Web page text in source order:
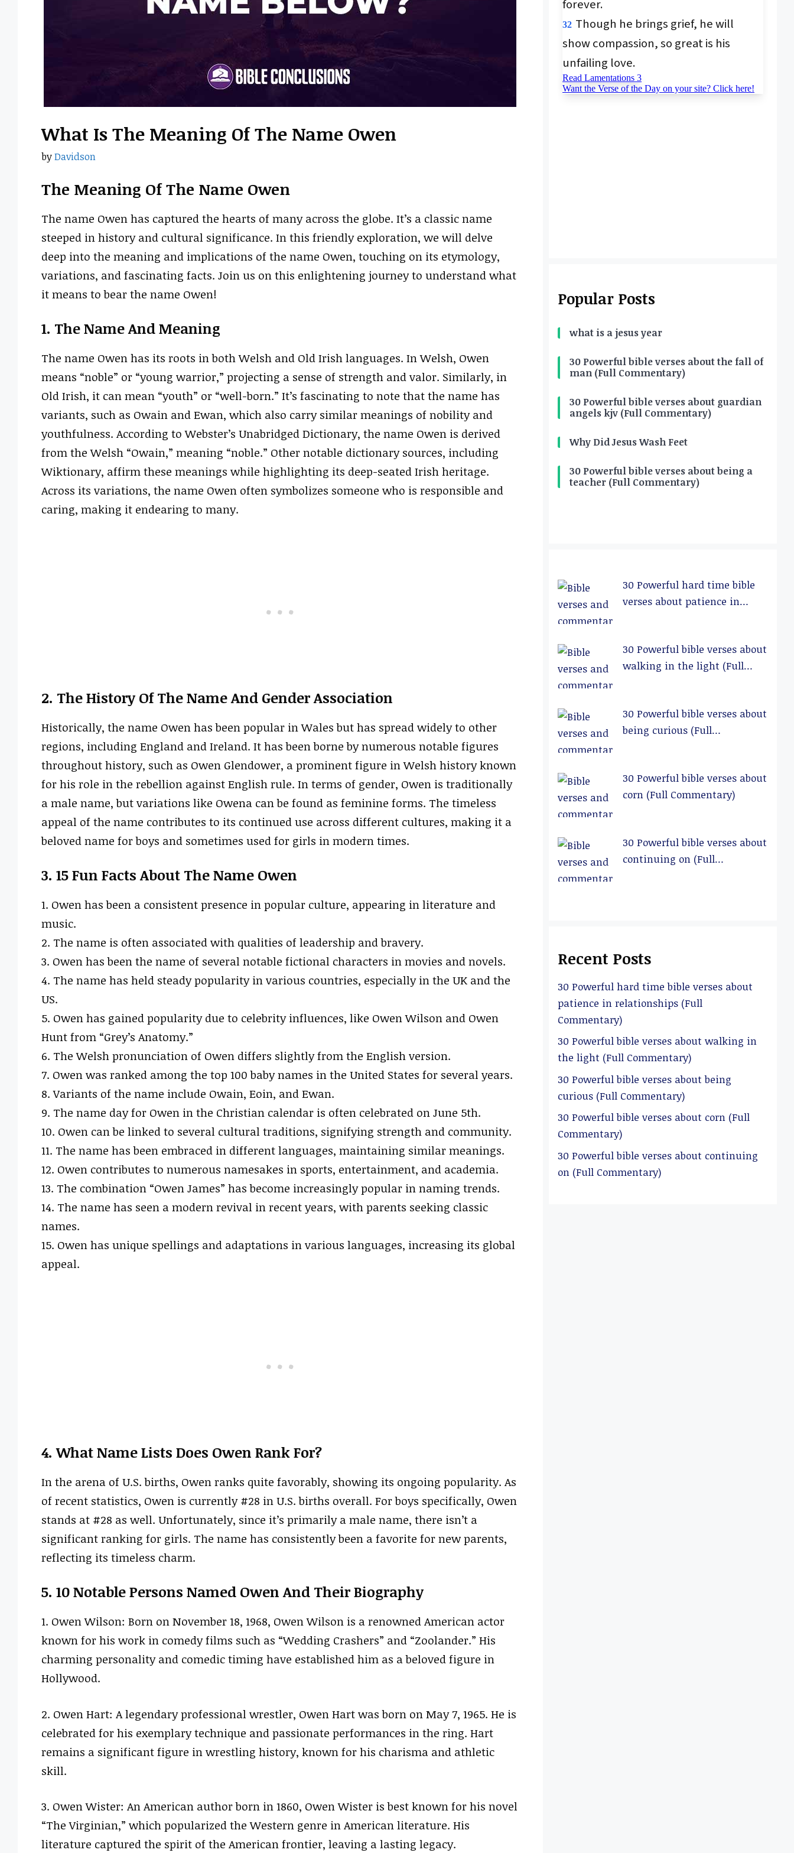
What Is The Meaning Of The Name Owen
byDavidson
The Meaning Of The Name Owen
The name Owen has captured the hearts of many across the globe. It’s a classic name
steeped in history and cultural significance. In this friendly exploration, we will delve
deep into the meaning and implications of the name Owen, touching on its etymology,
variations, and fascinating facts. Join us on this enlightening journey to understand what
it means to bear the name Owen!
1. The Name And Meaning
The name Owen has its roots in both Welsh and Old Irish languages. In Welsh, Owen
means “noble” or “young warrior,” projecting a sense of strength and valor. Similarly, in
Old Irish, it can mean “youth” or “well-born.” It’s fascinating to note that the name has
variants, such as Owain and Ewan, which also carry similar meanings of nobility and
youthfulness. According to Webster’s Unabridged Dictionary, the name Owen is derived
from the Welsh “Owain,” meaning “noble.” Other notable dictionary sources, including
Wiktionary, affirm these meanings while highlighting its deep-seated Irish heritage.
Across its variations, the name Owen often symbolizes someone who is responsible and
caring, making it endearing to many.
2. The History Of The Name And Gender Association
Historically, the name Owen has been popular in Wales but has spread widely to other
regions, including England and Ireland. It has been borne by numerous notable figures
throughout history, such as Owen Glendower, a prominent figure in Welsh history known
for his role in the rebellion against English rule. In terms of gender, Owen is traditionally
a male name, but variations like Owena can be found as feminine forms. The timeless
appeal of the name contributes to its continued use across different cultures, making it a
beloved name for boys and sometimes used for girls in modern times.
3. 15 Fun Facts About The Name Owen
1. Owen has been a consistent presence in popular culture, appearing in literature and
music.
2. The name is often associated with qualities of leadership and bravery.
3. Owen has been the name of several notable fictional characters in movies and novels.
4. The name has held steady popularity in various countries, especially in the UK and the
US.
5. Owen has gained popularity due to celebrity influences, like Owen Wilson and Owen
Hunt from “Grey’s Anatomy.”
6. The Welsh pronunciation of Owen differs slightly from the English version.
7. Owen was ranked among the top 100 baby names in the United States for several years.
8. Variants of the name include Owain, Eoin, and Ewan.
9. The name day for Owen in the Christian calendar is often celebrated on June 5th.
10. Owen can be linked to several cultural traditions, signifying strength and community.
11. The name has been embraced in different languages, maintaining similar meanings.
12. Owen contributes to numerous namesakes in sports, entertainment, and academia.
13. The combination “Owen James” has become increasingly popular in naming trends.
14. The name has seen a modern revival in recent years, with parents seeking classic
names.
15. Owen has unique spellings and adaptations in various languages, increasing its global
appeal.
4. What Name Lists Does Owen Rank For?
In the arena of U.S. births, Owen ranks quite favorably, showing its ongoing popularity. As
of recent statistics, Owen is currently #28 in U.S. births overall. For boys specifically, Owen
stands at #28 as well. Unfortunately, since it’s primarily a male name, there isn’t a
significant ranking for girls. The name has consistently been a favorite for new parents,
reflecting its timeless charm.
5. 10 Notable Persons Named Owen And Their Biography
1. Owen Wilson: Born on November 18, 1968, Owen Wilson is a renowned American actor
known for his work in comedy films such as “Wedding Crashers” and “Zoolander.” His
charming personality and comedic timing have established him as a beloved figure in
Hollywood.
2. Owen Hart: A legendary professional wrestler, Owen Hart was born on May 7, 1965. He is
celebrated for his exemplary technique and passionate performances in the ring. Hart
remains a significant figure in wrestling history, known for his charisma and athletic
skill.
3. Owen Wister: An American author born in 1860, Owen Wister is best known for his novel
“The Virginian,” which popularized the Western genre in American literature. His
literature captured the spirit of the American frontier, leaving a lasting legacy.
Popular Posts
what is a jesus year
30 Powerful bible verses about the fall of
man (Full Commentary)
30 Powerful bible verses about guardian
angels kjv (Full Commentary)
Why Did Jesus Wash Feet
30 Powerful bible verses about being a
teacher (Full Commentary)
30 Powerful hard time bible
verses about patience in
30 Powerful bible verses about
walking in the light (Full
30 Powerful bible verses about
being curious (Full
30 Powerful bible verses about
corn (Full Commentary)
30 Powerful bible verses about
continuing on (Full
Recent Posts
30 Powerful hard time bible verses about
patience in relationships (Full
Commentary)
30 Powerful bible verses about walking in
the light (Full Commentary)
30 Powerful bible verses about being
curious (Full Commentary)
30 Powerful bible verses about corn (Full
Commentary)
30 Powerful bible verses about continuing
on (Full Commentary)